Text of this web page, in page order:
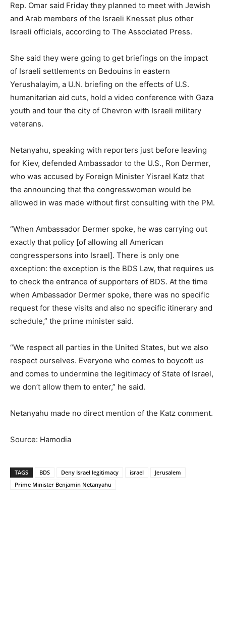
Rep. Omar said Friday they planned to meet with Jewish
and Arab members of the Israeli Knesset plus other
Israeli officials, according to The Associated Press.
She said they were going to get briefings on the impact
of Israeli settlements on Bedouins in eastern
Yerushalayim, a U.N. briefing on the effects of U.S.
humanitarian aid cuts, hold a video conference with Gaza
youth and tour the city of Chevron with Israeli military
veterans.
Netanyahu, speaking with reporters just before leaving
for Kiev, defended Ambassador to the U.S., Ron Dermer,
who was accused by Foreign Minister Yisrael Katz that
the announcing that the congresswomen would be
allowed in was made without first consulting with the PM.
“When Ambassador Dermer spoke, he was carrying out
exactly that policy [of allowing all American
congresspersons into Israel]. There is only one
exception: the exception is the BDS Law, that requires us
to check the entrance of supporters of BDS. At the time
when Ambassador Dermer spoke, there was no specific
request for these visits and also no specific itinerary and
schedule,” the prime minister said.
“We respect all parties in the United States, but we also
respect ourselves. Everyone who comes to boycott us
and comes to undermine the legitimacy of State of Israel,
we don’t allow them to enter,” he said.
Netanyahu made no direct mention of the Katz comment.
Source: Hamodia
TAGS BDS Deny Israel legitimacy israel
Jerusalem
Prime Minister Benjamin Netanyahu